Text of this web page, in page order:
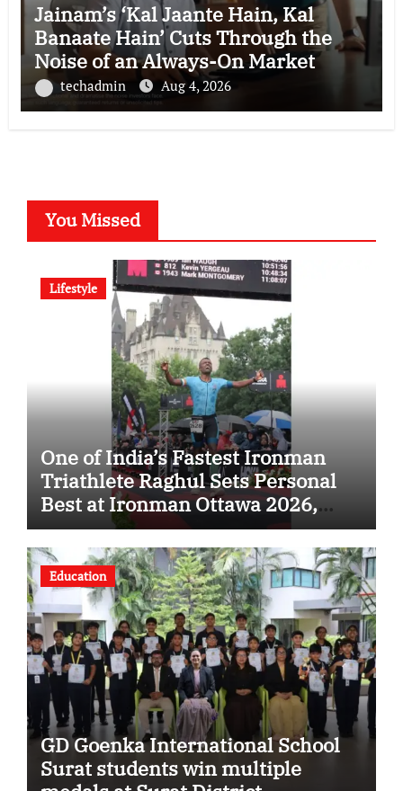
Jainam’s ‘Kal Jaante Hain, Kal
Banaate Hain’ Cuts Through the
Noise of an Always-On Market
techadmin Aug 4, 2026
You Missed
Lifestyle
One of India’s Fastest Ironman
Triathlete Raghul Sets Personal
Best at Ironman Ottawa 2026,
Strengthening His Legacy in
Global Endurance Sport
Education
GD Goenka International School
Surat students win multiple